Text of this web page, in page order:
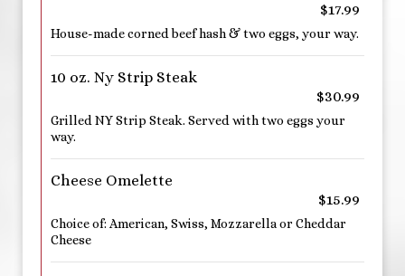
$17.99
House-made corned beef hash & two eggs, your way.
10 oz. Ny Strip Steak
$30.99
Grilled NY Strip Steak. Served with two eggs your
way.
Cheese Omelette
$15.99
Choice of: American, Swiss, Mozzarella or Cheddar
Cheese